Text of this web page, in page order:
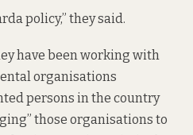
policy,” they said.
have been working with
organisations
persons in the country
those organisations to